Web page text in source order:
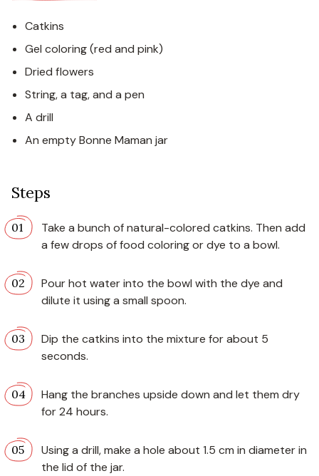
Catkins
Gel coloring (red and pink)
Dried flowers
String, a tag, and a pen
A drill
An empty Bonne Maman jar
Steps
Take a bunch of natural-colored catkins. Then add
a few drops of food coloring or dye to a bowl.
Pour hot water into the bowl with the dye and
dilute it using a small spoon.
Dip the catkins into the mixture for about 5
seconds.
Hang the branches upside down and let them dry
for 24 hours.
Using a drill, make a hole about 1.5 cm in diameter in
the lid of the jar.